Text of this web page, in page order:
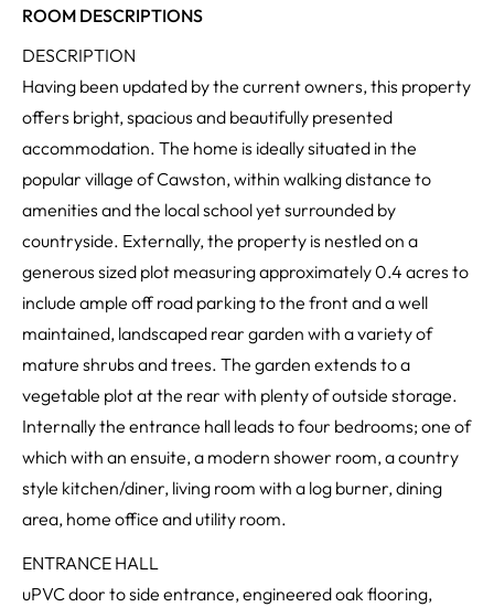
ROOM DESCRIPTIONS
DESCRIPTION
Having been updated by the current owners, this property
offers bright, spacious and beautifully presented
accommodation. The home is ideally situated in the
popular village of Cawston, within walking distance to
amenities and the local school yet surrounded by
countryside. Externally, the property is nestled on a
generous sized plot measuring approximately 0.4 acres to
include ample off road parking to the front and a well
maintained, landscaped rear garden with a variety of
mature shrubs and trees. The garden extends to a
vegetable plot at the rear with plenty of outside storage.
Internally the entrance hall leads to four bedrooms; one of
which with an ensuite, a modern shower room, a country
style kitchen/diner, living room with a log burner, dining
area, home office and utility room.
ENTRANCE HALL
uPVC door to side entrance, engineered oak flooring,